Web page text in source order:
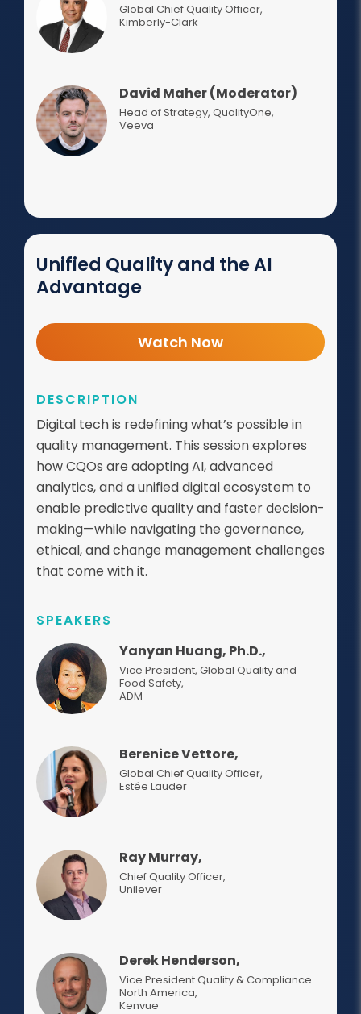
Global Chief Quality Officer,
Kimberly-Clark
David Maher (Moderator)
Head of Strategy, QualityOne,
Veeva
Unified Quality and the AI
Advantage
Watch Now
DESCRIPTION
Digital tech is redefining what’s possible in
quality management. This session explores
how CQOs are adopting AI, advanced
analytics, and a unified digital ecosystem to
enable predictive quality and faster decision-
making—while navigating the governance,
ethical, and change management challenges
that come with it.
SPEAKERS
Yanyan Huang, Ph.D.,
Vice President, Global Quality and
Food Safety,
ADM
Berenice Vettore,
Global Chief Quality Officer,
Estée Lauder
Ray Murray,
Chief Quality Officer,
Unilever
Derek Henderson,
Vice President Quality & Compliance
North America,
Kenvue